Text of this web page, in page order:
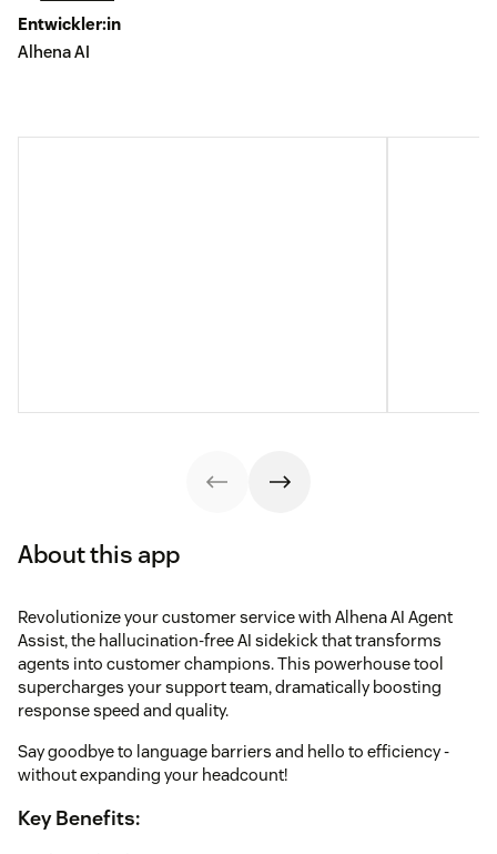
Entwickler:in
Alhena AI
About this app
Revolutionize your customer service with Alhena AI Agent
Assist, the hallucination-free AI sidekick that transforms
agents into customer champions. This powerhouse tool
supercharges your support team, dramatically boosting
response speed and quality.
Say goodbye to language barriers and hello to efficiency -
without expanding your headcount!
Key Benefits: